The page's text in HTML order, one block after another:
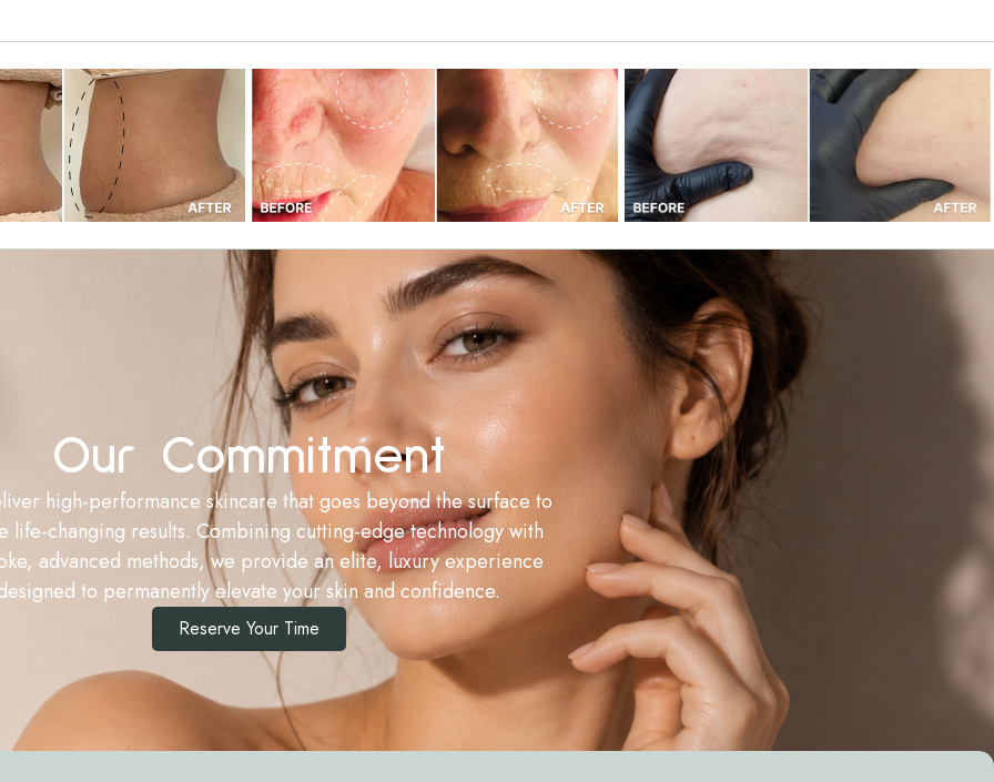
Our Commitment
high-performance skincare that goes beyond the surface to
life-changing results. Combining cutting-edge technology with
advanced methods, we provide an elite, luxury experience
to permanently elevate your skin and confidence.
Reserve Your Time